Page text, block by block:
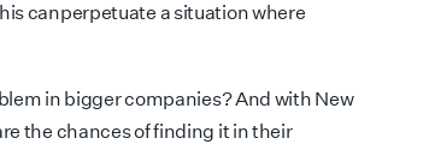
canperpetuate a situation where
in bigger companies? And with New
the chances of finding it in their